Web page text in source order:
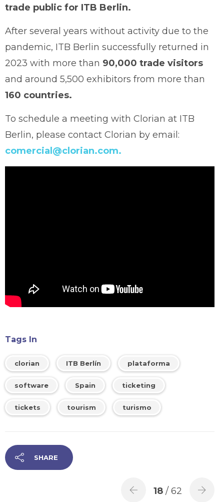
trade public for ITB Berlin.
After several years without activity due to the
pandemic, ITB Berlin successfully returned in
2023 with more than 90,000 trade visitors
and around 5,500 exhibitors from more than
160 countries.
To schedule a meeting with Clorian at ITB
Berlin, please contact Clorian by email:
comercial@clorian.com.
Tags In
clorian ITB Berlín plataforma
software Spain ticketing
tickets tourism turismo
SHARE
18 / 62